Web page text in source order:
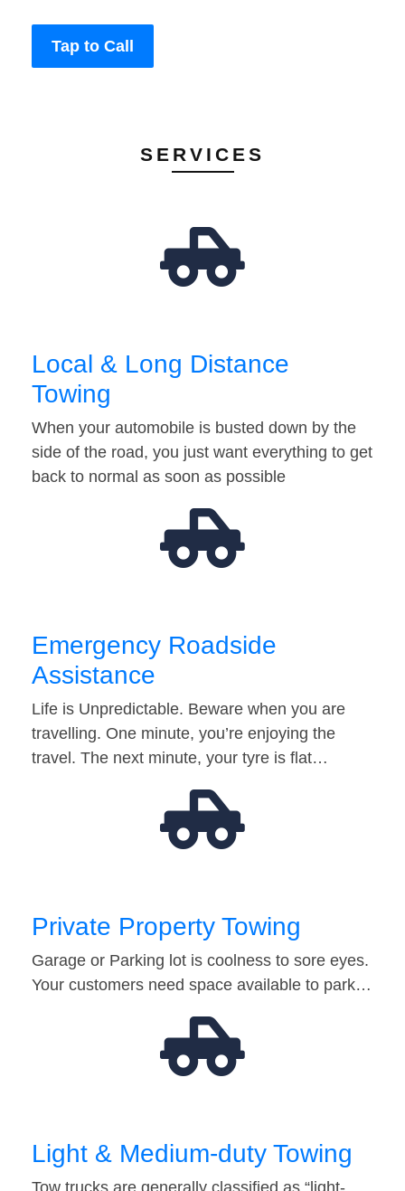
Tap to Call
SERVICES
Local & Long Distance
Towing
When your automobile is busted down by the
side of the road, you just want everything to get
back to normal as soon as possible
Emergency Roadside
Assistance
Life is Unpredictable. Beware when you are
travelling. One minute, you’re enjoying the
travel. The next minute, your tyre is flat…
Private Property Towing
Garage or Parking lot is coolness to sore eyes.
Your customers need space available to park…
Light & Medium-duty Towing